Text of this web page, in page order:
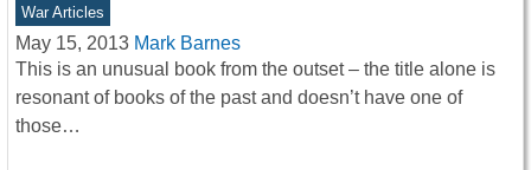
War Articles
May 15, 2013 Mark Barnes
This is an unusual book from the outset – the title alone is
resonant of books of the past and doesn’t have one of
those…